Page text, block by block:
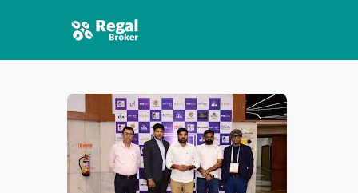
HOME
FEATURES
NEWS